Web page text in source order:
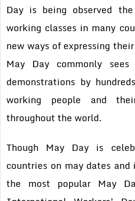
Day is being observed
working classes in many
new ways of expressing
May Day commonly sees
demonstrations by
working people and
throughout the world.
Though May Day is
countries on may dates
the most popular May